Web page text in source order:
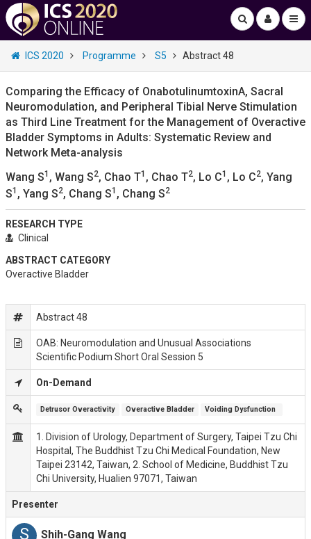
ICS 2020 Programme S5 Abstract 48
Comparing the Efficacy of OnabotulinumtoxinA, Sacral
Neuromodulation, and Peripheral Tibial Nerve Stimulation
as Third Line Treatment for the Management of Overactive
Bladder Symptoms in Adults: Systematic Review and
Network Meta-analysis
Wang S1 , Wang S2, Chao T1 , Chao T2, Lo C1 , Lo C2, Yang
S1 , Yang S2, Chang S1 , Chang S2
RESEARCH TYPE
Clinical
ABSTRACT CATEGORY
Overactive Bladder
Abstract 48
OAB: Neuromodulation and Unusual Associations
Scientific Podium Short Oral Session 5
On-Demand
Detrusor Overactivity Overactive Bladder Voiding Dysfunction
1. Division of Urology, Department of Surgery, Taipei Tzu Chi
Hospital, The Buddhist Tzu Chi Medical Foundation, New
Taipei 23142, Taiwan, 2. School of Medicine, Buddhist Tzu
Chi University, Hualien 97071, Taiwan
Presenter
S Shih-Gang Wang